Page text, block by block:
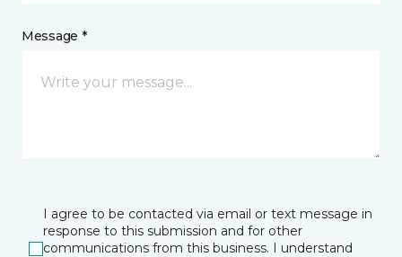
Message *
I agree to be contacted via email or text message in
response to this submission and for other
communications from this business. I understand